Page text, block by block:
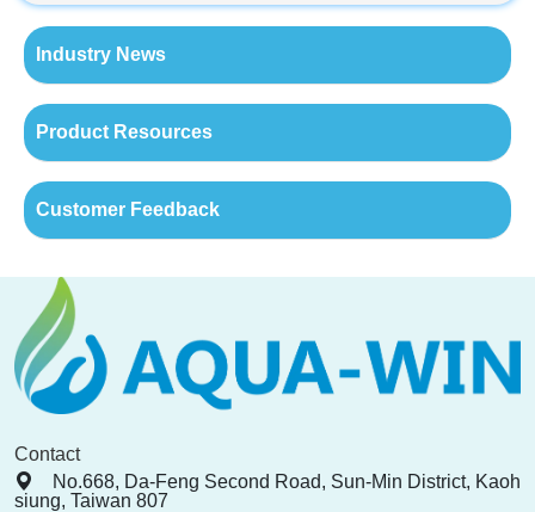
Industry News
Product Resources
Customer Feedback
Contact
No.668, Da-Feng Second Road, Sun-Min District, Kaoh
siung, Taiwan 807